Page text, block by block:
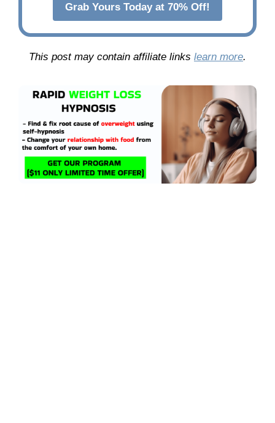
Grab Yours Today at 70% Off!
This post may contain affiliate links learn more.